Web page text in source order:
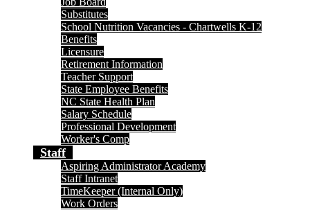
Substitutes
School Nutrition Vacancies - Chartwells K-12
Benefits
Licensure
Retirement Information
Teacher Support
State Employee Benefits
NC State Health Plan
Salary Schedule
Professional Development
Worker's Comp
Staff
Aspiring Administrator Academy
Staff Intranet
TimeKeeper (Internal Only)
Work Orders